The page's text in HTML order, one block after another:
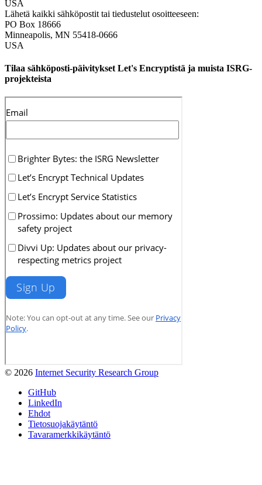
USA
Lähetä kaikki sähköpostit tai tiedustelut osoitteeseen:
PO Box 18666
Minneapolis, MN 55418-0666
USA
Tilaa sähköposti-päivitykset Let's Encryptistä ja muista ISRG-
projekteista
© 2026 Internet Security Research Group
GitHub
LinkedIn
Ehdot
Tietosuojakäytäntö
Tavaramerkkikäytäntö